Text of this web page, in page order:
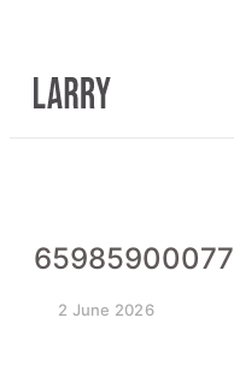
content
65985900077
2 June 2026